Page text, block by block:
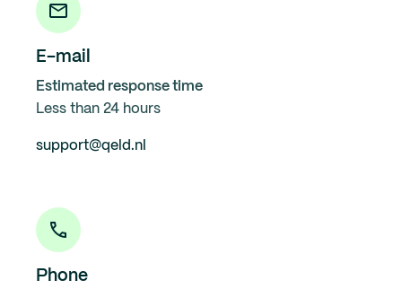
E-mail
Estimated response time
Less than 24 hours
support@qeld.nl
Phone